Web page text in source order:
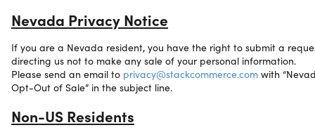
Nevada Privacy Notice
If you are a Nevada resident, you have the right to submit a
directing us not to make any sale of your personal information.
Please send an email to privacy@stackcommerce.com with
Opt-Out of Sale” in the subject line.
Non-US Residents